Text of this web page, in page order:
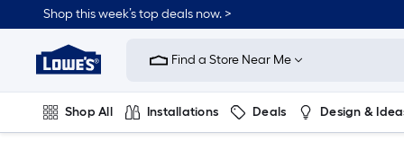
Shop this week’s top deals now. >
Link
Home
Improvement
Home
Page
Find a Store Near Me
Shop All Installations Deals Design &